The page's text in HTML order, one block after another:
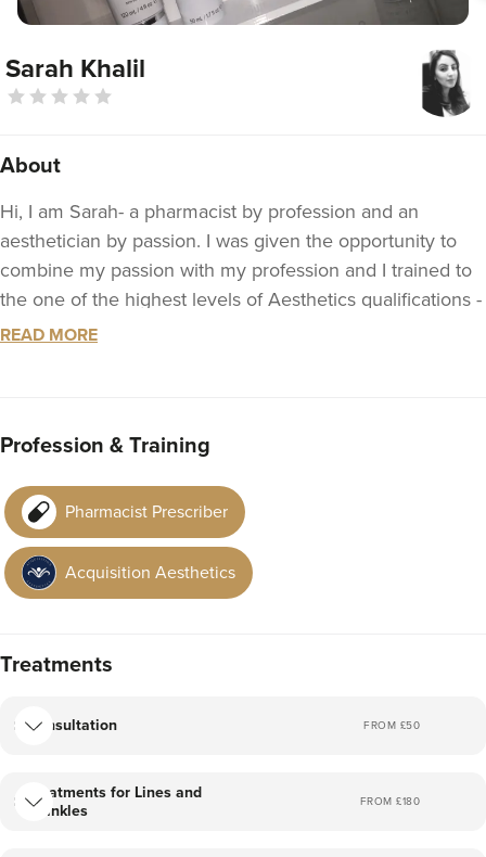
Sarah Khalil
About
Hi, I am Sarah- a pharmacist by profession and an
aesthetician by passion. I was given the opportunity to
combine my passion with my profession and I trained to
the one of the highest levels of Aesthetics qualifications -
the Level 7 Diploma- with Aquisition Aesthetics based in
the core skills to recognise the correct types and quantity
of treatments needed for safe and natural aesthetic
results. I purely preach and practice no excess and for no
filter results.
READ MORE
Profession & Training
Pharmacist Prescriber
Acquisition Aesthetics
Treatments
Consultation FROM £50
Treatments for Lines and
Wrinkles
FROM £180